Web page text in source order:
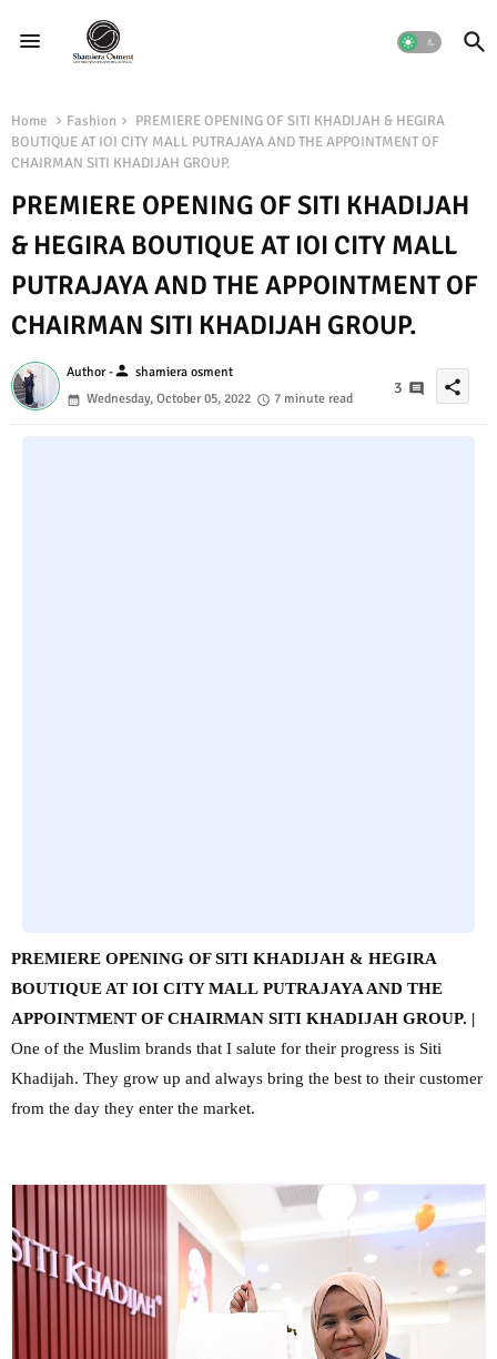
Home Fashion
PREMIERE OPENING OF SITI KHADIJAH & HEGIRA
BOUTIQUE AT IOI CITY MALL PUTRAJAYA AND THE APPOINTMENT OF
CHAIRMAN SITI KHADIJAH GROUP.
PREMIERE OPENING OF SITI KHADIJAH
& HEGIRA BOUTIQUE AT IOI CITY MALL
PUTRAJAYA AND THE APPOINTMENT OF
CHAIRMAN SITI KHADIJAH GROUP.
Author -person shamiera osment
Wednesday, October 05, 2022
7 minute read
3 share
PREMIERE OPENING OF SITI KHADIJAH & HEGIRA
BOUTIQUE AT IOI CITY MALL PUTRAJAYA AND THE
APPOINTMENT OF CHAIRMAN SITI KHADIJAH GROUP. |
One of the Muslim brands that I salute for their progress is Siti
Khadijah. They grow up and always bring the best to their customer
from the day they enter the market.